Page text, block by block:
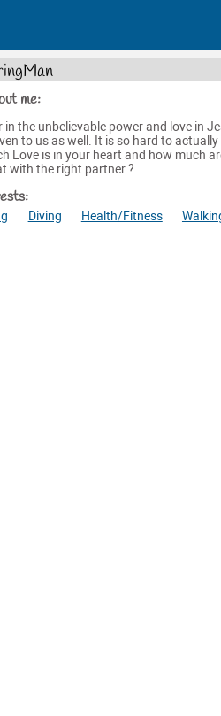
me:
in the unbelievable power and love in
to us as well. It is so hard to
Love is in your heart and how much
with the right partner ?
Diving Health/Fitness